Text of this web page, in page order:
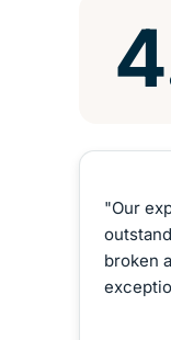
"Our
broken